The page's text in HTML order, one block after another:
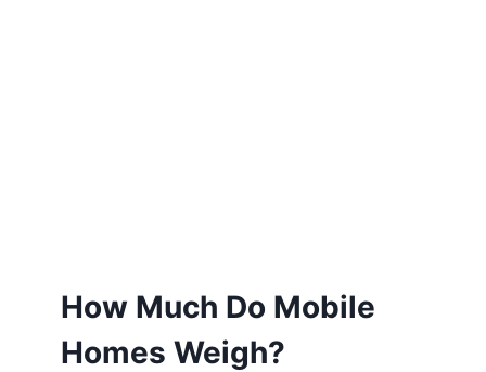
How Much Do Mobile
Homes Weigh?